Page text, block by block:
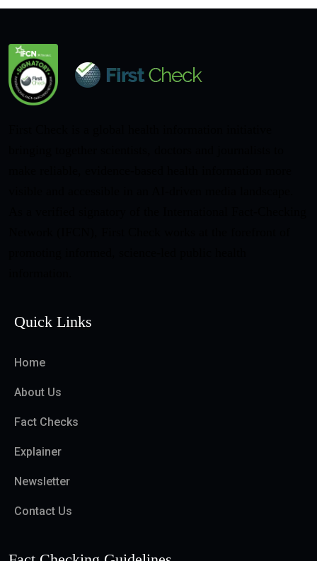
Quick Links
Home
About Us
Fact Checks
Explainer
Newsletter
Contact Us